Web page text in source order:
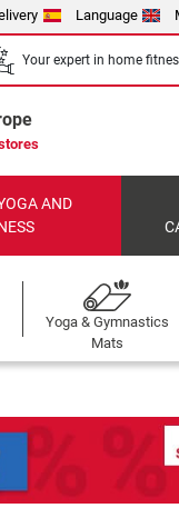
Language
Your expert in home
AND
Yoga & Gymnastics
Mats